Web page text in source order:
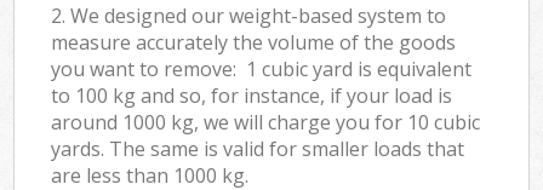
2. We designed our weight-based system to
measure accurately the volume of the goods
you want to remove: 1 cubic yard is equivalent
to 100 kg and so, for instance, if your load is
around 1000 kg, we will charge you for 10 cubic
yards. The same is valid for smaller loads that
are less than 1000 kg.